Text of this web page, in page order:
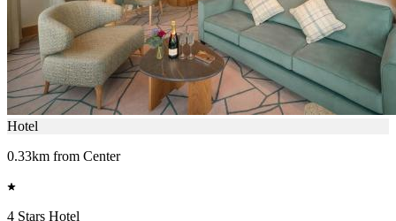
Hotel
0.33km from Center
4 Stars Hotel